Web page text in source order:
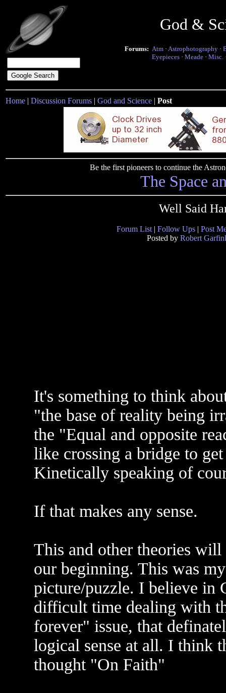
God &
Forums: Atm · Astrophotography ·
Eyepieces · Meade · Misc.
Home | Discussion Forums | God and Science | Post
Be the first pioneers to continue the
The Space
Well Said
Forum List | Follow Ups | Post
Posted by Robert
It's something to think
"the base of reality being
the "Equal and opposite
like crossing a bridge to
Kinetically speaking of
If that makes any sense.
This and other theories
our beginning. This was
picture/puzzle. I believe in
difficult time dealing with
forever" issue, that
logical sense at all. I think
thought "On Faith"